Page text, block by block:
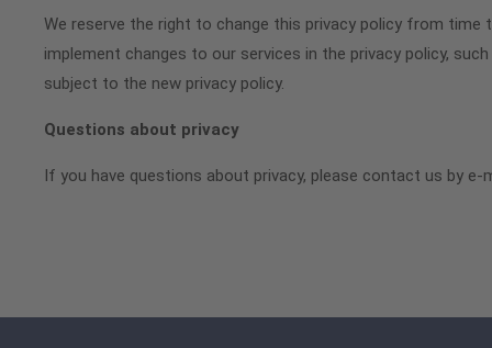
We reserve the right to change this privacy policy from
implement changes to our services in the privacy policy,
subject to the new privacy policy.
Questions about privacy
If you have questions about privacy, please contact us by e-